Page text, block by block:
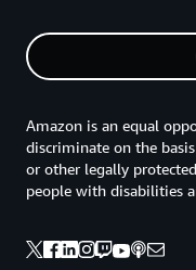
Amazon is an equal
discriminate on the
or other legally
people with disabilities